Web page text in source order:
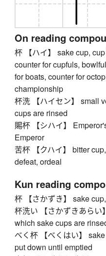
On reading
杯 【ハイ】 sake cup,
counter for cupfuls,
for boats, counter for
championship
杯洗 【ハイセン】 small
cups are rinsed
賜杯 【シハイ】
Emperor
苦杯 【クハイ】 bitter
defeat, ordeal
Kun reading
杯 【さかずき】 sake
杯洗い 【さかずきあら
which sake cups are
べく杯 【べくはい】
put down until emptied